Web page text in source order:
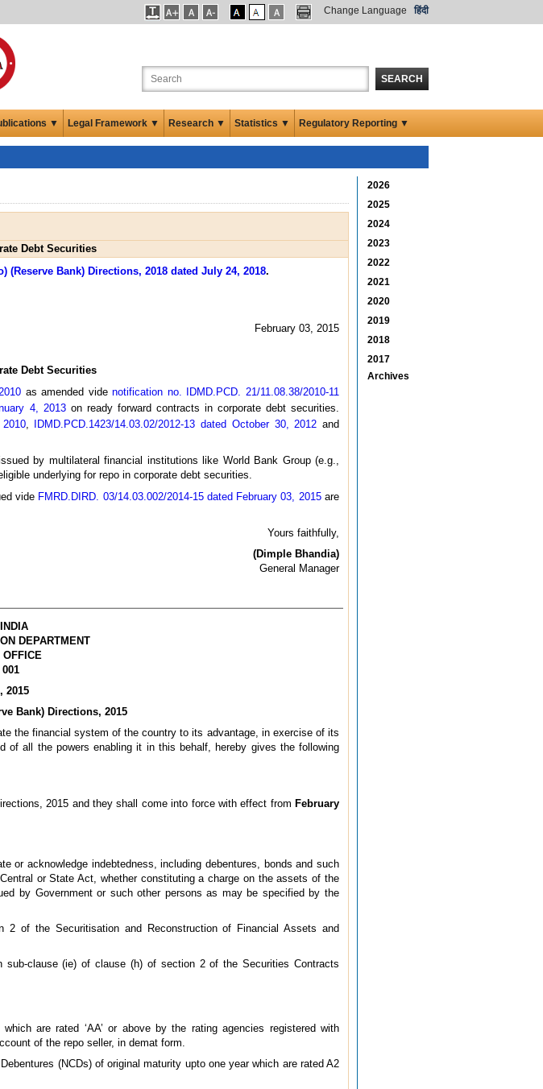
Change Language हिंदी
SEARCH
▼ Legal Framework ▼ Research ▼ Statistics ▼ Regulatory Reporting ▼
Debt Securities
(Reserve Bank) Directions, 2018 dated July 24, 2018.
February 03, 2015
Debt Securities
as amended videnotification no. IDMD.PCD. 21/11.08.38/2010-11
4, 2013on ready forward contracts in corporate debt securities.
, IDMD.PCD.1423/14.03.02/2012-13 dated October 30, 2012 and
by multilateral financial institutions like World Bank Group (e.g.,
underlying for repo in corporate debt securities.
vide FMRD.DIRD. 03/14.03.002/2014-15 dated February 03, 2015are
Yours faithfully,
(Dimple Bhandia)
General Manager
DEPARTMENT
OFFICE
2015
Bank) Directions, 2015
the financial system of the country to its advantage, in exercise of its
all the powers enabling it in this behalf, hereby gives the following
2015 and they shall come into force with effect from February
or acknowledge indebtedness, including debentures, bonds and such
or State Act, whether constituting a charge on the assets of the
by Government or such other persons as may be specified by the
of the Securitisation and Reconstruction of Financial Assets and
sub-clause (ie) of clause (h) of section 2 of the Securities Contracts
are rated ‘AA’ or above by the rating agencies registered with
of the repo seller, in demat form.
(NCDs) of original maturity upto one year which are rated A2
2026
2025
2024
2023
2022
2021
2020
2019
2018
2017
Archives